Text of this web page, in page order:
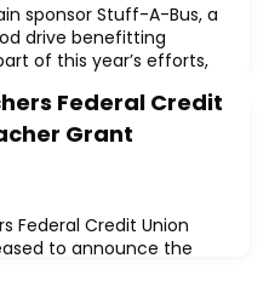
sponsor Stuff-A-Bus, a
drive benefitting
of this year’s efforts,
to ensure that
enjoyed a traditional
years, the Stuff-A-Bus
community m
Federal Credit
Grant
Federal Credit Union
to announce the